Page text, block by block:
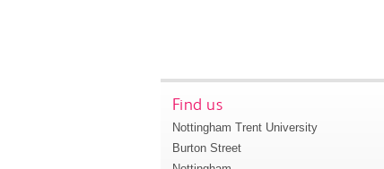
Find us
Nottingham Trent University
Burton Street